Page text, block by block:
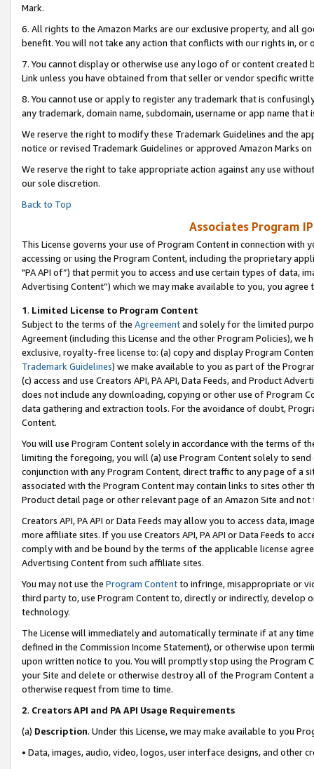
Mark.
6. All rights to the Amazon Marks are our exclusive property, and all
benefit. You will not take any action that conflicts with our rights in, or
7. You cannot display or otherwise use any logo of or content
Link unless you have obtained from that seller or vendor specific
8. You cannot use or apply to register any trademark that is
any trademark, domain name, subdomain, username or app name
We reserve the right to modify these Trademark Guidelines and the
notice or revised Trademark Guidelines or approved Amazon Marks on
We reserve the right to take appropriate action against any use
our sole discretion.
Back to Top
Associates Program
This License governs your use of Program Content in connection
accessing or using the Program Content, including the proprietary
"PA API of”) that permit you to access and use certain types of data,
Advertising Content”) which we may make available to you, you agree
1. Limited License to Program Content
Subject to the terms of the Agreementand solely for the limited
Agreement (including this License and the other Program Policies),
exclusive, royalty-free license to: (a) copy and display Program
Trademark Guidelines) we make available to you as part of the
(c) access and use Creators API, PA API, Data Feeds, and Product
does not include any downloading, copying or other use of Program
data gathering and extraction tools. For the avoidance of doubt,
Content.
You will use Program Content solely in accordance with the terms of
limiting the foregoing, you will (a) use Program Content solely to
conjunction with any Program Content, direct traffic to any page of a
associated with the Program Content may contain links to sites other
Product detail page or other relevant page of an Amazon Site and not
Creators API, PA API or Data Feeds may allow you to access data,
more affiliate sites. If you use Creators API, PA API or Data Feeds to
comply with and be bound by the terms of the applicable license
Advertising Content from such affiliate sites.
You may not use the Program Contentto infringe, misappropriate or
third party to, use Program Content to, directly or indirectly, develop
technology.
The License will immediately and automatically terminate if at any
defined in the Commission Income Statement), or otherwise upon
upon written notice to you. You will promptly stop using the Program
your Site and delete or otherwise destroy all of the Program Content
otherwise request from time to time.
2. Creators API and PA API Usage Requirements
(a) Description. Under this License, we may make available to you
• Data, images, audio, video, logos, user interface designs, and other